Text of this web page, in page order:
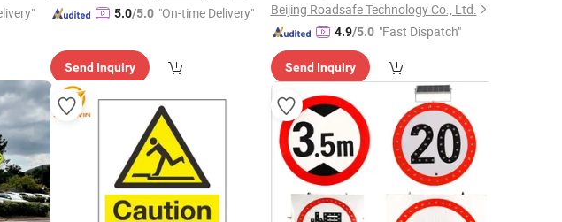
5.0/5.0 "On-time Delivery"
Send Inquiry
Beijing Roadsafe Technology Co., Ltd.
4.9/5.0 "Fast Dispatch"
Send Inquiry